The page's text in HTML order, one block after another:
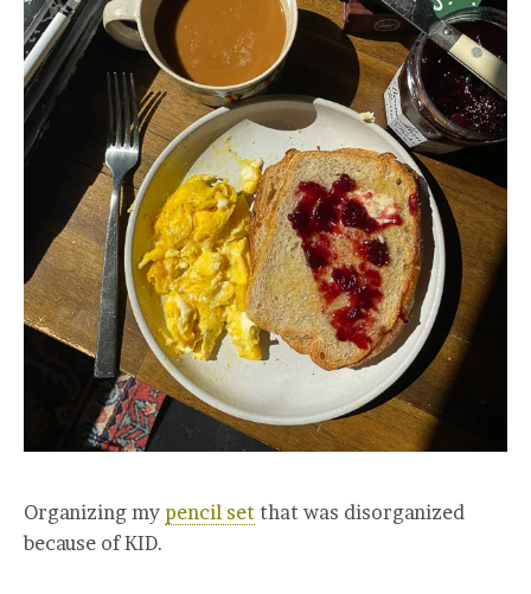
Organizing my pencil set that was disorganized
because of KID.